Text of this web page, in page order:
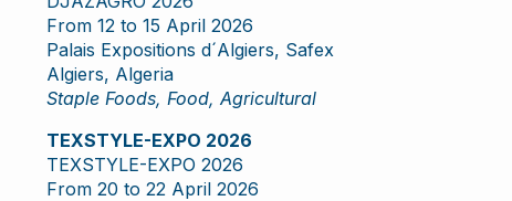
From 12 to 15 April 2026
Palais Expositions d´Algiers, Safex
Algiers, Algeria
Staple Foods, Food, Agricultural
TEXSTYLE-EXPO 2026
TEXSTYLE-EXPO 2026
From 20 to 22 April 2026